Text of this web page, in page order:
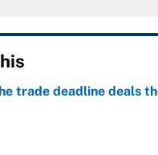
trade deadline deals
by on Invalid Date